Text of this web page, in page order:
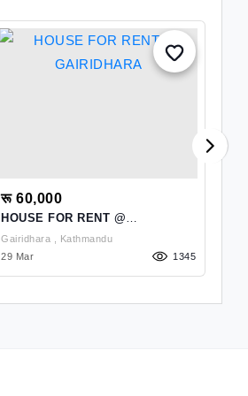
रू 60,000
HOUSE FOR RENT @
Gairidhara , Kathmandu
29 Mar
1345